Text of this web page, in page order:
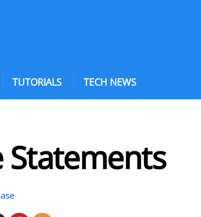
TUTORIALS TECH NEWS
Statements